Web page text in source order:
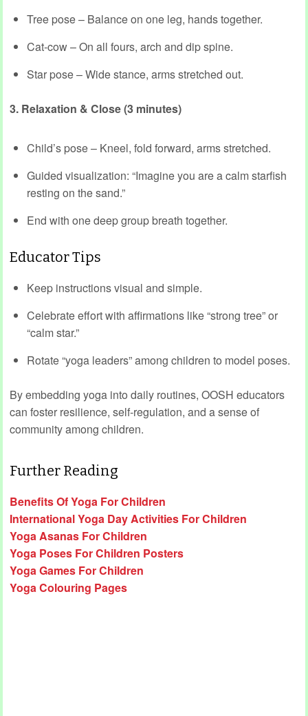
Tree pose – Balance on one leg, hands together.
Cat‑cow – On all fours, arch and dip spine.
Star pose – Wide stance, arms stretched out.
3. Relaxation & Close (3 minutes)
Child’s pose – Kneel, fold forward, arms stretched.
Guided visualization: “Imagine you are a calm starfish
resting on the sand.”
End with one deep group breath together.
Educator Tips
Keep instructions visual and simple.
Celebrate effort with affirmations like “strong tree” or
“calm star.”
Rotate “yoga leaders” among children to model poses.
By embedding yoga into daily routines, OOSH educators
can foster resilience, self‑regulation, and a sense of
community among children.
Further Reading
Benefits Of Yoga For Children
International Yoga Day Activities For Children
Yoga Asanas For Children
Yoga Poses For Children Posters
Yoga Games For Children
Yoga Colouring Pages